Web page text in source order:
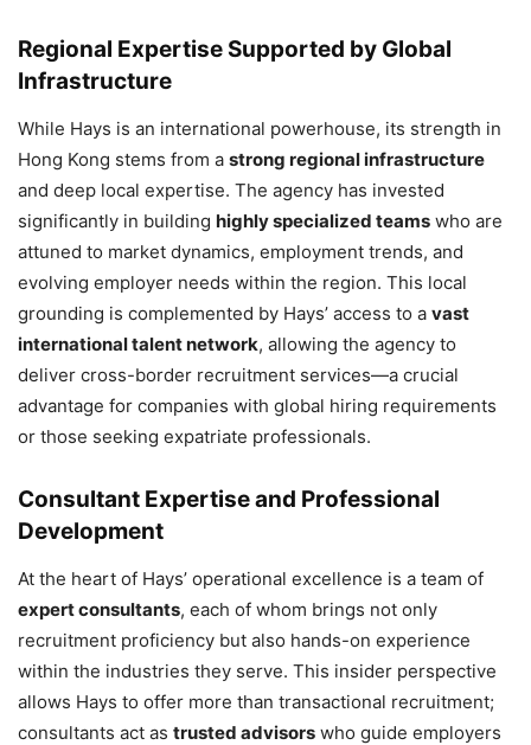
Regional Expertise Supported by Global
Infrastructure
While Hays is an international powerhouse, its strength in
Hong Kong stems from a strong regional infrastructure
and deep local expertise. The agency has invested
significantly in building highly specialized teams who are
attuned to market dynamics, employment trends, and
evolving employer needs within the region. This local
grounding is complemented by Hays’ access to a vast
international talent network, allowing the agency to
deliver cross-border recruitment services—a crucial
advantage for companies with global hiring requirements
or those seeking expatriate professionals.
Consultant Expertise and Professional
Development
At the heart of Hays’ operational excellence is a team of
expert consultants, each of whom brings not only
recruitment proficiency but also hands-on experience
within the industries they serve. This insider perspective
allows Hays to offer more than transactional recruitment;
consultants act as trusted advisors who guide employers